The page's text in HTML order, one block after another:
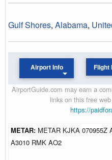
Gulf Shores, Alabama,
Airport Info Flight
AirportGuide.com may earn a
links on this free
https://
METAR: METAR KJKA 070955Z
A3010 RMK AO2